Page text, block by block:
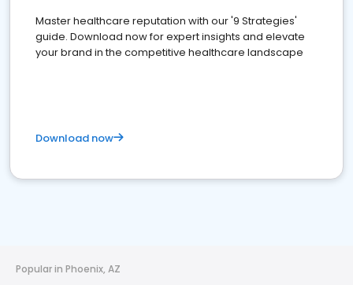
Master healthcare reputation with our '9 Strategies'
guide. Download now for expert insights and elevate
your brand in the competitive healthcare landscape
Download now
Popular in Phoenix, AZ